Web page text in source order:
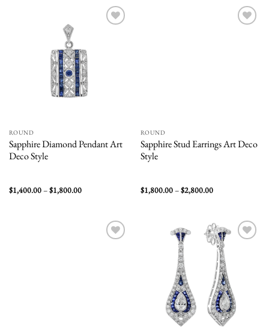
$3,200.00
ROUND
Sapphire Diamond Pendant Art
Deco Style
$1,400.00–$1,800.00Price
$1,800.00
ROUND
Sapphire Stud Earrings Art Deco
Style
$1,800.00–$2,800.00Price
$2,800.00